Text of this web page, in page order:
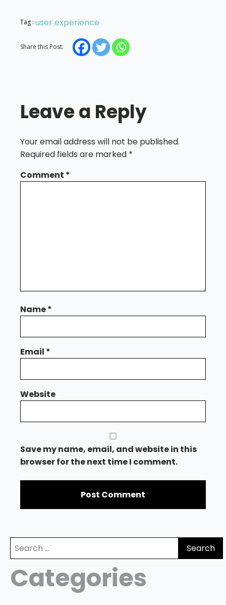
Tag : user experience
Share this Post:
Leave a Reply
Your email address will not be published.
Required fields are marked *
Comment *
Name*
Email *
Website
Save my name, email, and website in this
browser for the next time I comment.
Search
for:
Categories